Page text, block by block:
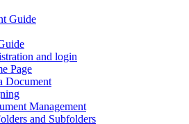
Guide
and login
Page
Document
Management
and Subfolders